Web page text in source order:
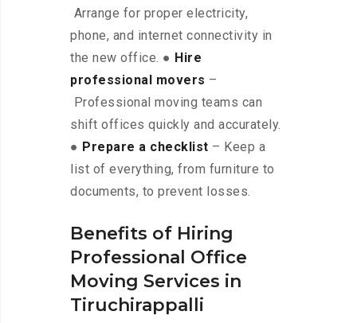
Arrange for proper electricity,
phone, and internet connectivity in
the new office. ● Hire
professional movers –
Professional moving teams can
shift offices quickly and accurately.
● Prepare a checklist – Keep a
list of everything, from furniture to
documents, to prevent losses.
Benefits of Hiring
Professional Office
Moving Services in
Tiruchirappalli